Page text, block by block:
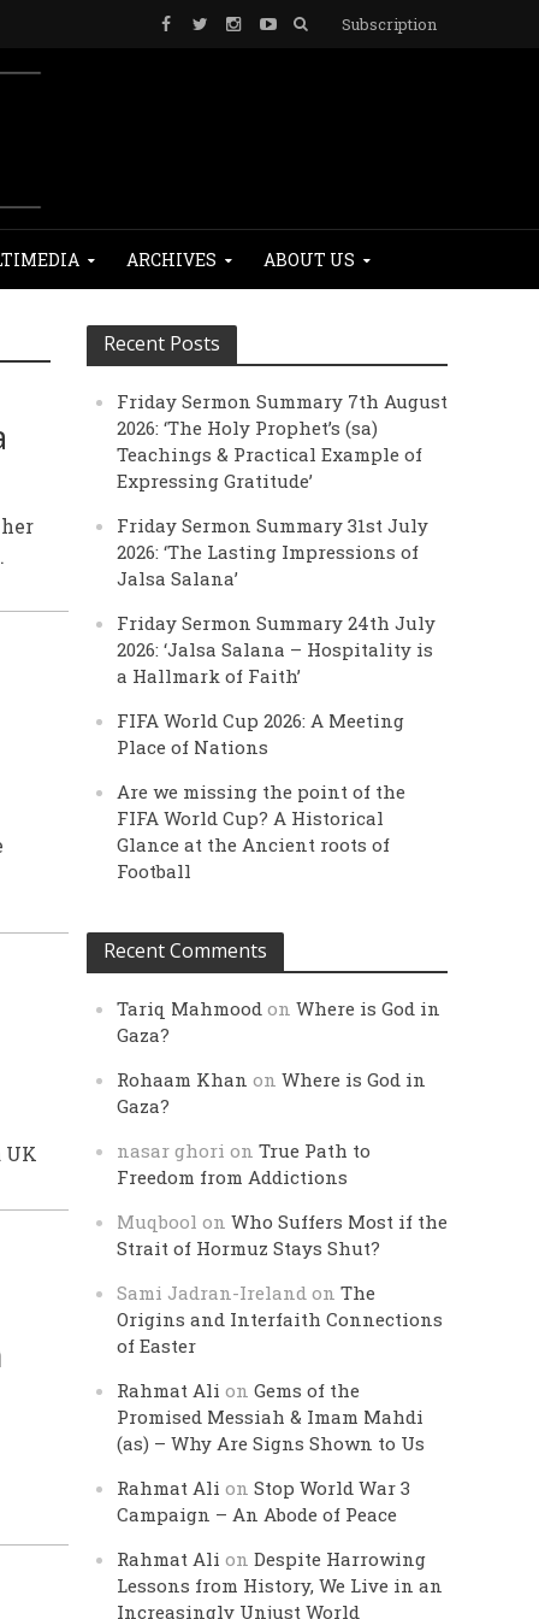
Subscription
ARCHIVES ABOUT US
UK
Recent Posts
Friday Sermon Summary 7th August
2026: ‘The Holy Prophet’s (sa)
Teachings & Practical Example of
Expressing Gratitude’
Friday Sermon Summary 31st July
2026: ‘The Lasting Impressions of
Jalsa Salana’
Friday Sermon Summary 24th July
2026: ‘Jalsa Salana – Hospitality is
a Hallmark of Faith’
FIFA World Cup 2026: A Meeting
Place of Nations
Are we missing the point of the
FIFA World Cup? A Historical
Glance at the Ancient roots of
Football
Recent Comments
Tariq Mahmood onWhere is God in
Gaza?
Rohaam Khan onWhere is God in
Gaza?
nasar ghori onTrue Path to
Freedom from Addictions
Muqbool onWho Suffers Most if the
Strait of Hormuz Stays Shut?
Sami Jadran-Ireland onThe
Origins and Interfaith Connections
of Easter
Rahmat Ali onGems of the
Promised Messiah & Imam Mahdi
(as) – Why Are Signs Shown to Us
Rahmat Ali onStop World War 3
Campaign – An Abode of Peace
Rahmat Ali onDespite Harrowing
Lessons from History, We Live in an
Increasingly Unjust World